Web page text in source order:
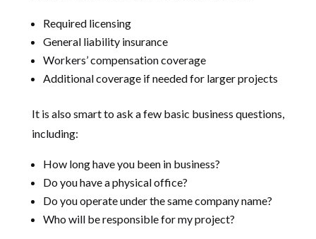
Required licensing
General liability insurance
Workers’ compensation coverage
Additional coverage if needed for larger projects
It is also smart to ask a few basic business questions,
including:
How long have you been in business?
Do you have a physical office?
Do you operate under the same company name?
Who will be responsible for my project?